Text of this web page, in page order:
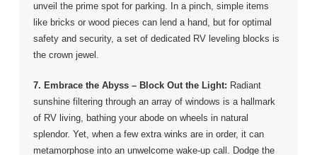
unveil the prime spot for parking. In a pinch, simple items
like bricks or wood pieces can lend a hand, but for optimal
safety and security, a set of dedicated RV leveling blocks is
the crown jewel.
7. Embrace the Abyss – Block Out the Light: Radiant
sunshine filtering through an array of windows is a hallmark
of RV living, bathing your abode on wheels in natural
splendor. Yet, when a few extra winks are in order, it can
metamorphose into an unwelcome wake-up call. Dodge the